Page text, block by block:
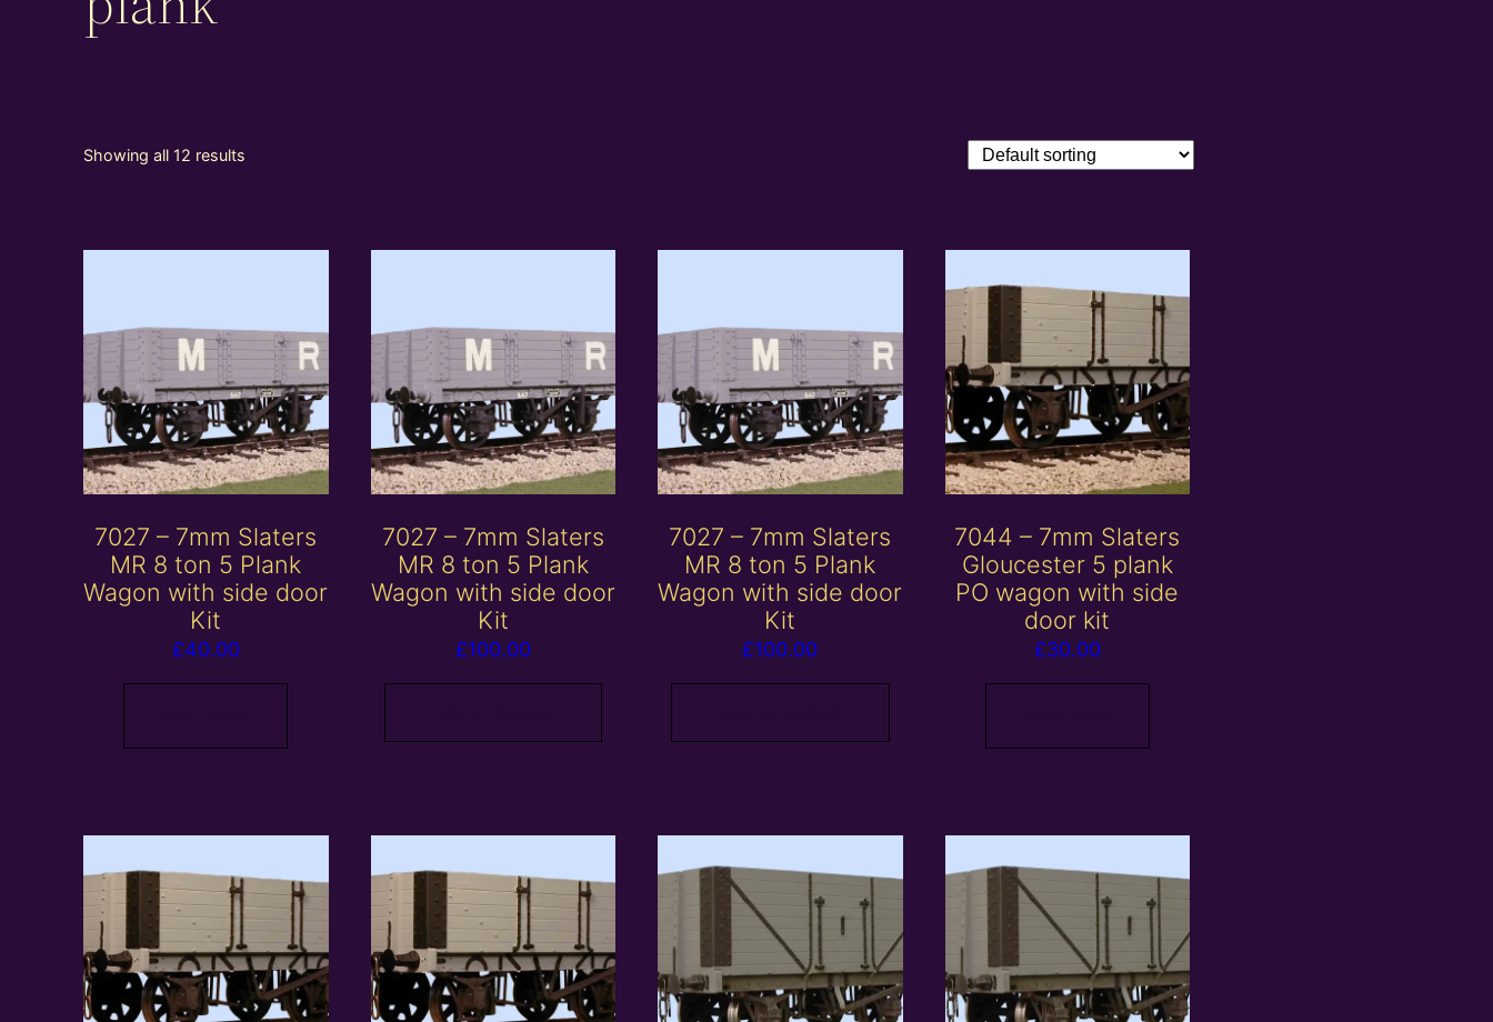
Showing all 12 results
7027 – 7mm Slaters
MR 8 ton 5 Plank
Wagon with side door
Kit
£40.00
7027 – 7mm Slaters
MR 8 ton 5 Plank
Wagon with side door
Kit
£100.00
7027 – 7mm Slaters
MR 8 ton 5 Plank
Wagon with side door
Kit
£100.00
7044 – 7mm Slaters
Gloucester 5 plank
PO wagon with side
door kit
£30.00